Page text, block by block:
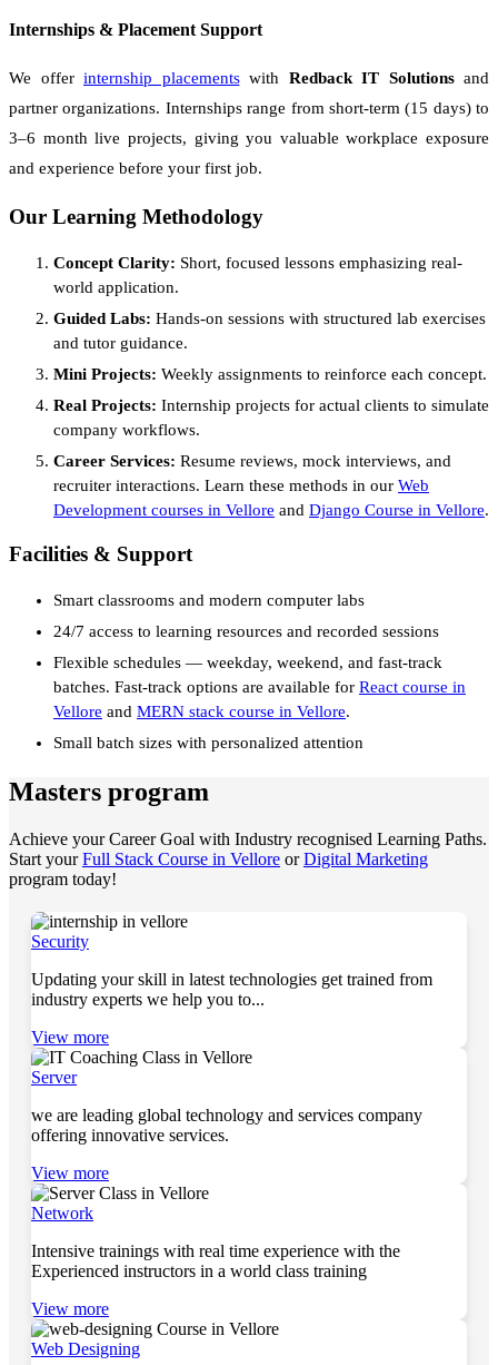
Internships & Placement Support
We offer internship placementswith Redback IT Solutionsand
partner organizations. Internships range from short-term (15 days) to
3–6 month live projects, giving you valuable workplace exposure
and experience before your first job.
Our Learning Methodology
Concept Clarity: Short, focused lessons emphasizing real-
world application.
Guided Labs: Hands-on sessions with structured lab exercises
and tutor guidance.
Mini Projects: Weekly assignments to reinforce each concept.
Real Projects: Internship projects for actual clients to simulate
company workflows.
Career Services: Resume reviews, mock interviews, and
recruiter interactions. Learn these methods in our Web
Development courses in Vellore and Django Course in Vellore.
Facilities & Support
Smart classrooms and modern computer labs
24/7 access to learning resources and recorded sessions
Flexible schedules — weekday, weekend, and fast-track
batches. Fast-track options are available for React course in
Vellore and MERN stack course in Vellore.
Small batch sizes with personalized attention
Masters program
Achieve your Career Goal with Industry recognised Learning Paths.
Start yourFull Stack Course in Vellore orDigital Marketing
program today!
Security
Updating your skill in latest technologies get trained from
industry experts we help you to...
View more
Server
we are leading global technology and services company
offering innovative services.
View more
Network
Intensive trainings with real time experience with the
Experienced instructors in a world class training
View more
Web Designing